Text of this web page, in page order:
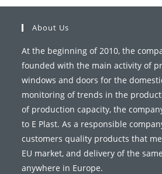
About Us
At the beginning of 2010, the
founded with the main activity of
windows and doors for the
monitoring of trends in the
of production capacity, the
to E Plast. As a responsible
customers quality products that
EU market, and delivery of the
anywhere in Europe.